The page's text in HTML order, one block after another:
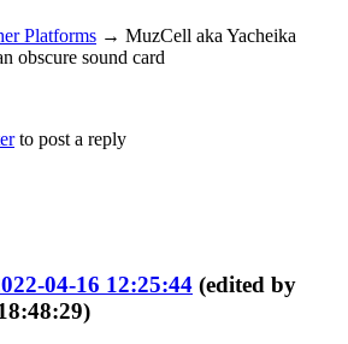
Platforms → MuzCell aka Yacheika
obscure sound card
to post a reply
04-16 12:25:44 (edited by